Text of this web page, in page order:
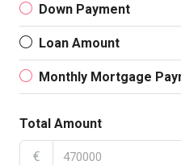
Down Payment
Loan Amount
Monthly Mortgage
Total Amount
€